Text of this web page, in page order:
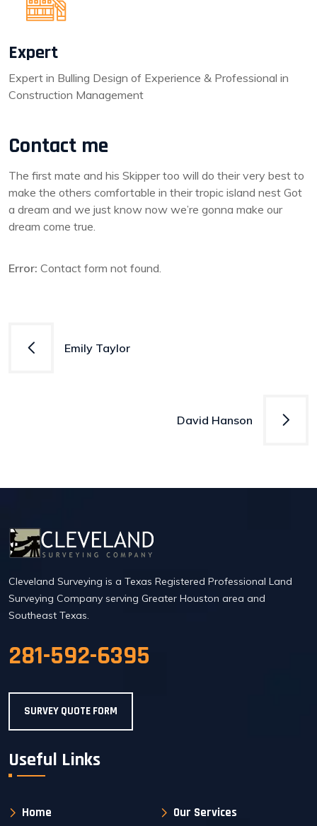
Expert
Expert in Bulling Design of Experience & Professional in
Construction Management
Contact me
The first mate and his Skipper too will do their very best to
make the others comfortable in their tropic island nest Got
a dream and we just know now we’re gonna make our
dream come true.
Error: Contact form not found.
Post
Emily Taylor
David Hanson
Cleveland Surveying is a Texas Registered Professional Land
Surveying Company serving Greater Houston area and
Southeast Texas.
281-592-6395
SURVEY QUOTE FORM
Useful Links
Home Our Services